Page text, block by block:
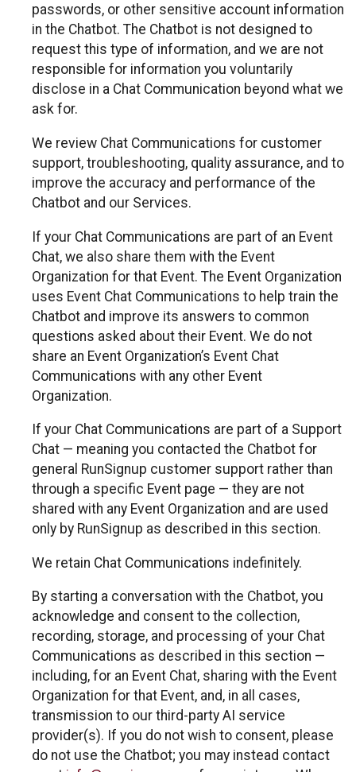
passwords, or other sensitive account information
in the Chatbot. The Chatbot is not designed to
request this type of information, and we are not
responsible for information you voluntarily
disclose in a Chat Communication beyond what we
ask for.
We review Chat Communications for customer
support, troubleshooting, quality assurance, and to
improve the accuracy and performance of the
Chatbot and our Services.
If your Chat Communications are part of an Event
Chat, we also share them with the Event
Organization for that Event. The Event Organization
uses Event Chat Communications to help train the
Chatbot and improve its answers to common
questions asked about their Event. We do not
share an Event Organization’s Event Chat
Communications with any other Event
Organization.
If your Chat Communications are part of a Support
Chat — meaning you contacted the Chatbot for
general RunSignup customer support rather than
through a specific Event page — they are not
shared with any Event Organization and are used
only by RunSignup as described in this section.
We retain Chat Communications indefinitely.
By starting a conversation with the Chatbot, you
acknowledge and consent to the collection,
recording, storage, and processing of your Chat
Communications as described in this section —
including, for an Event Chat, sharing with the Event
Organization for that Event, and, in all cases,
transmission to our third-party AI service
provider(s). If you do not wish to consent, please
do not use the Chatbot; you may instead contact